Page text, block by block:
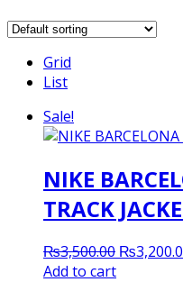
Grid
List
Sale!
NIKE
TRACK
₨3,500.00 Original
₨
Add to cart